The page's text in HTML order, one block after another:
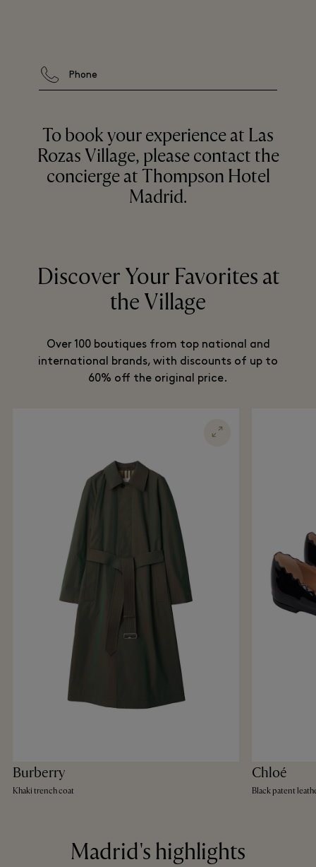
Phone
To book your experience at Las
Rozas Village, please contact the
concierge at Thompson Hotel
Madrid.
Discover Your Favorites at
the Village
Over 100 boutiques from top national and
international brands, with discounts of up to
60% off the original price.
Burberry
Khaki trench coat
Chloé
Black patent
Madrid's highlights